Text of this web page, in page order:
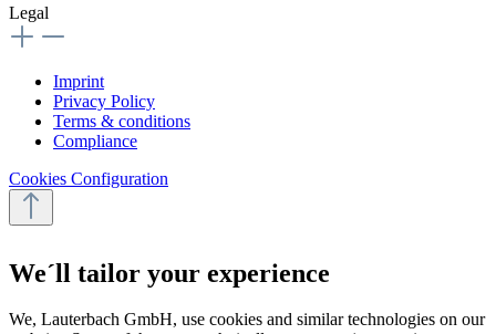
Legal
Imprint
Privacy Policy
Terms & conditions
Compliance
Cookies Configuration
We´ll tailor your experience
We, Lauterbach GmbH, use cookies and similar technologies on our